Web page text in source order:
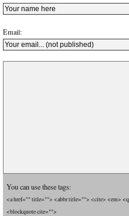
Email:
You can use these tags:
<a href="" title=""> <abbr title=""> <cite> <em>
<blockquote cite="">